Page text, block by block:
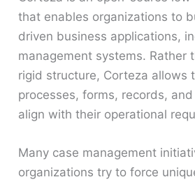
that enables organizations to
driven business applications,
management systems. Rather
rigid structure, Corteza allows
processes, forms, records,
align with their operational
Many case management
organizations try to force